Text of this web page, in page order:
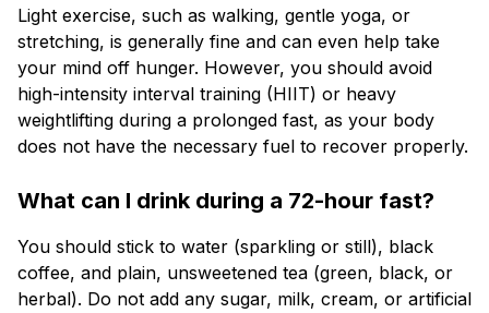
Light exercise, such as walking, gentle yoga, or
stretching, is generally fine and can even help take
your mind off hunger. However, you should avoid
high-intensity interval training (HIIT) or heavy
weightlifting during a prolonged fast, as your body
does not have the necessary fuel to recover properly.
What can I drink during a 72-hour fast?
You should stick to water (sparkling or still), black
coffee, and plain, unsweetened tea (green, black, or
herbal). Do not add any sugar, milk, cream, or artificial